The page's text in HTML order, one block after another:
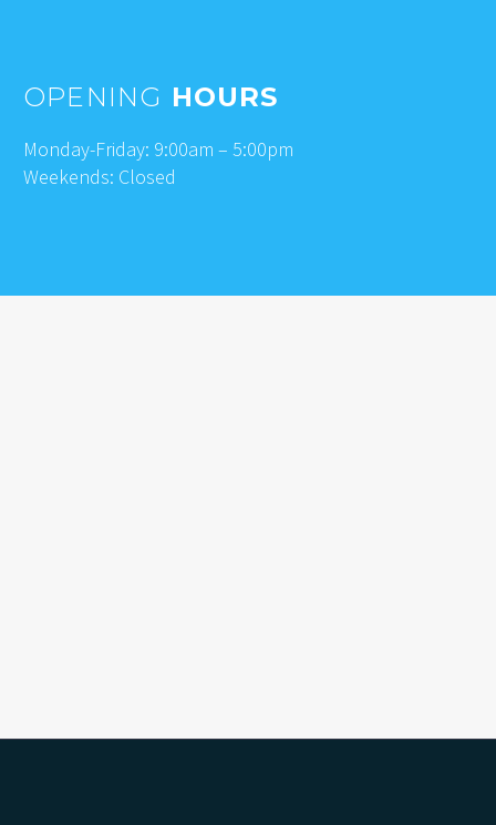
OPENING HOURS
Monday-Friday: 9:00am – 5:00pm
Weekends: Closed